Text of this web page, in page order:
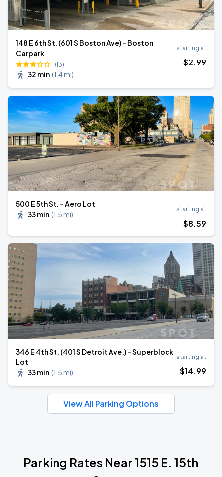
148 E 6th St. (601 S Boston Ave) - Boston
Carpark
(13)
32 min (1.4 mi)
starting at
$2.99
500 E 5th St. - Aero Lot
33 min (1.5 mi)
starting at
$8.59
346 E 4th St. (401 S Detroit Ave.) - Superblock
Lot
33 min (1.5 mi)
starting at
$14.99
View All Parking Options
Parking Rates Near 1515 E. 15th